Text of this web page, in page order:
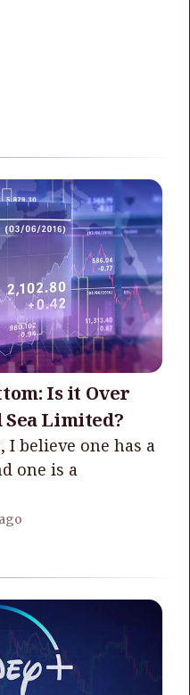
Is it Over
Limited?
believe one has a
one is a